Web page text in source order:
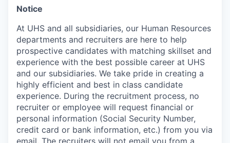
Notice
At UHS and all subsidiaries, our Human Resources
departments and recruiters are here to help
prospective candidates with matching skillset and
experience with the best possible career at UHS
and our subsidiaries. We take pride in creating a
highly efficient and best in class candidate
experience. During the recruitment process, no
recruiter or employee will request financial or
personal information (Social Security Number,
credit card or bank information, etc.) from you via
email. The recruiters will not email you from a